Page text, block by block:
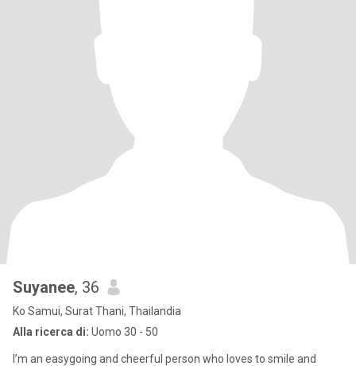
Suyanee​, 36
Ko Samui, Surat Thani, Thailandia
Alla ricerca di: Uomo 30 - 50
I’m an easygoing and cheerful person who loves to smile and